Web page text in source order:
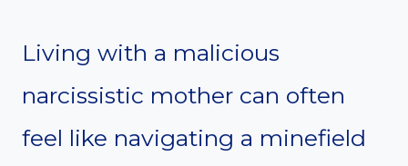
Living with a malicious
narcissistic mother can often
feel like navigating a minefield